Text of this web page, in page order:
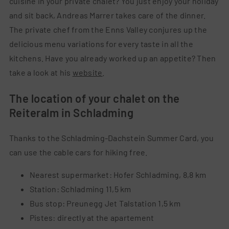
and sit back, Andreas Marrer takes care of the dinner.
The private chef from the Enns Valley conjures up the
delicious menu variations for every taste in all the
kitchens. Have you already worked up an appetite? Then
take a look at his website
The location of your chalet on the
Reiteralm in Schladming
Thanks to the Schladming-Dachstein Summer Card, you
can use the cable cars for hiking free
Nearest supermarket: Hofer Schladming, 8,8 km
Station: Schladming 11,5 km
Bus stop: Preunegg Jet Talstation 1,5 km
Pistes: directly at the apartement